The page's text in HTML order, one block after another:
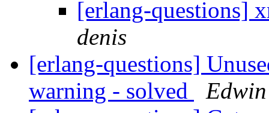
[erlang-questions]
denis
[erlang-questions]
warning - solved